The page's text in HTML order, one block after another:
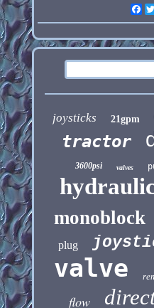
joysticks 21gpm
tractor
3600psi valves
monoblock
plug
valve
flow